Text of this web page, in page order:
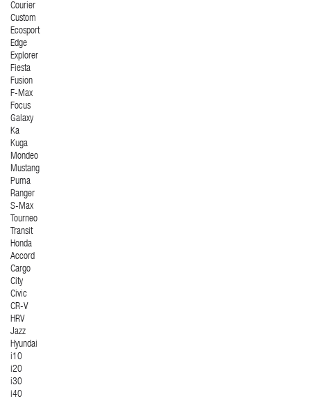
Courier
Custom
Ecosport
Edge
Explorer
Fiesta
Fusion
F-Max
Focus
Galaxy
Ka
Kuga
Mondeo
Mustang
Puma
Ranger
S-Max
Tourneo
Transit
Honda
Accord
Cargo
City
Civic
CR-V
HRV
Jazz
Hyundai
i10
i20
i30
i40